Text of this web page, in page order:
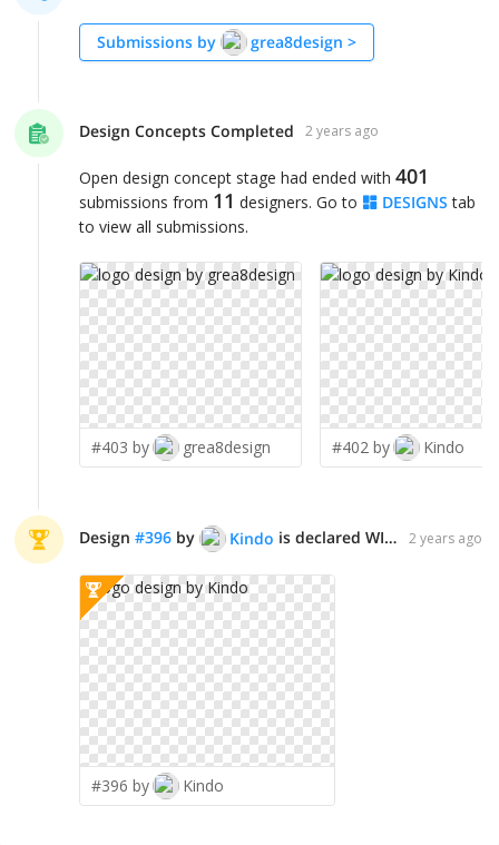
Submissions by grea8design >
Design Concepts Completed 2 years ago
Open design concept stage had ended with 401
submissions from 11 designers. Go to DESIGNS tab
to view all submissions.
#403 by grea8design #402 by Kindo
Design #396 by Kindo is declared WINNER! 2 years ago
#396 by Kindo